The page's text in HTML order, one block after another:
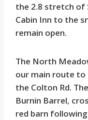
the 2.8 stretch of
Cabin Inn to the
remain open.
The North
our main route
the Colton Rd.
Burnin Barrel,
red barn